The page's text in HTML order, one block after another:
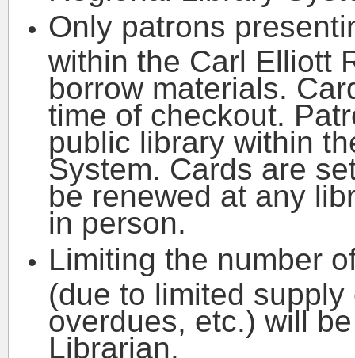
Only patrons
within the Carl Elliott
borrow materials.
time of checkout.
public library within
System. Cards are
be renewed at any
in person.
Limiting the number
(due to limited
overdues, etc.) will
Librarian.